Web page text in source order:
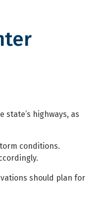
state
highways, as
conditions.
should plan for